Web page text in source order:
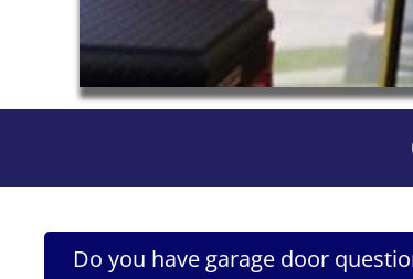
Do you have garage door